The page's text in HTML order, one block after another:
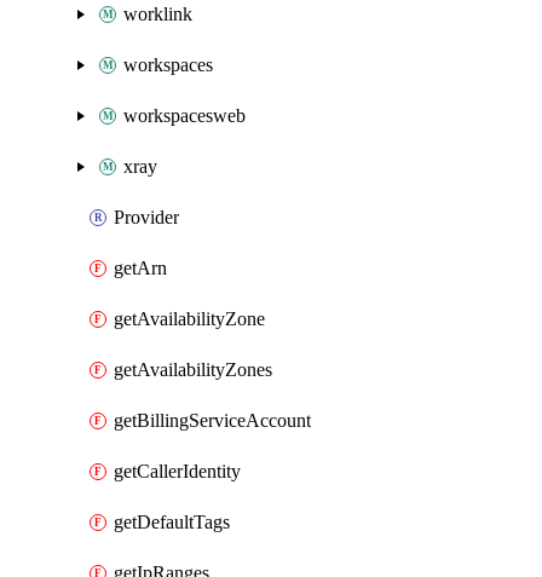
worklink
workspaces
workspacesweb
xray
Provider
getArn
getAvailabilityZone
getAvailabilityZones
getBillingServiceAccount
getCallerIdentity
getDefaultTags
getIpRanges